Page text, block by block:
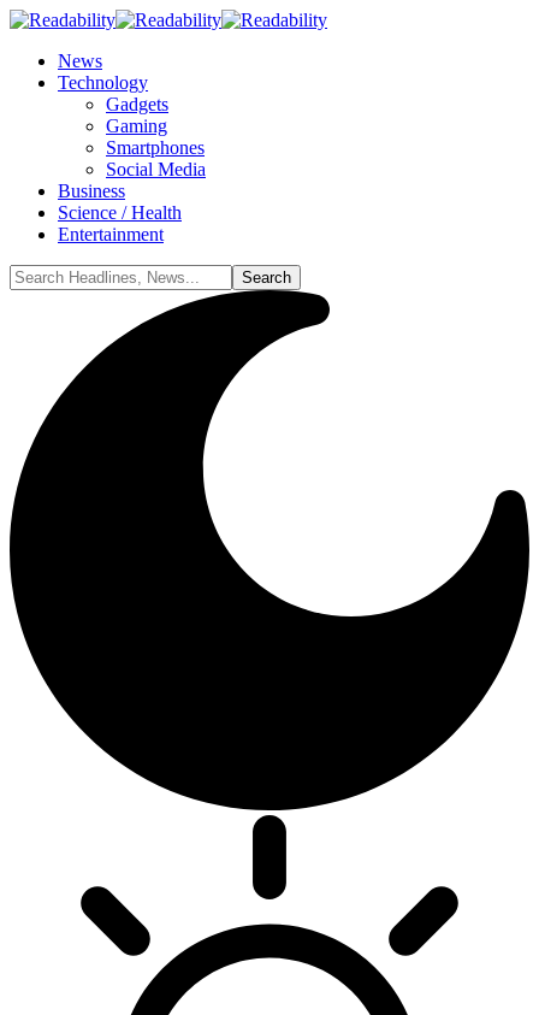
News
Technology
Gadgets
Gaming
Smartphones
Social Media
Business
Science / Health
Entertainment